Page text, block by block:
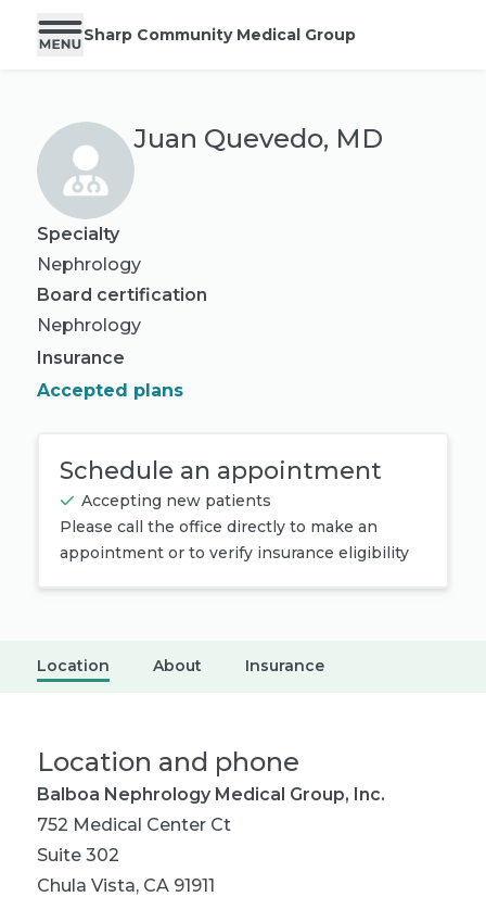
Sharp Community Medical Group
Juan Quevedo, MD
Specialty
Nephrology
Board certification
Nephrology
Insurance
Accepted plans
Schedule an appointment
Accepting new patients
Please call the office directly to make an
appointment or to verify insurance eligibility
Location About Insurance
Location and phone
Balboa Nephrology Medical Group, Inc.
752 Medical Center Ct
Suite 302
Chula Vista, CA 91911